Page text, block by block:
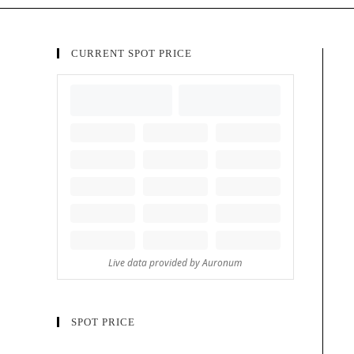
CURRENT SPOT PRICE
SPOT PRICE